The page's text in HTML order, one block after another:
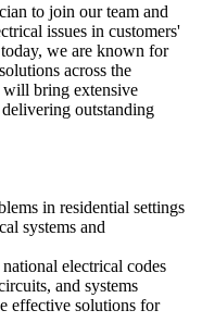
to join our team and
issues in customers'
we are known for
across the
will bring extensive
outstanding
in residential settings
systems and
electrical codes
and systems
effective solutions for